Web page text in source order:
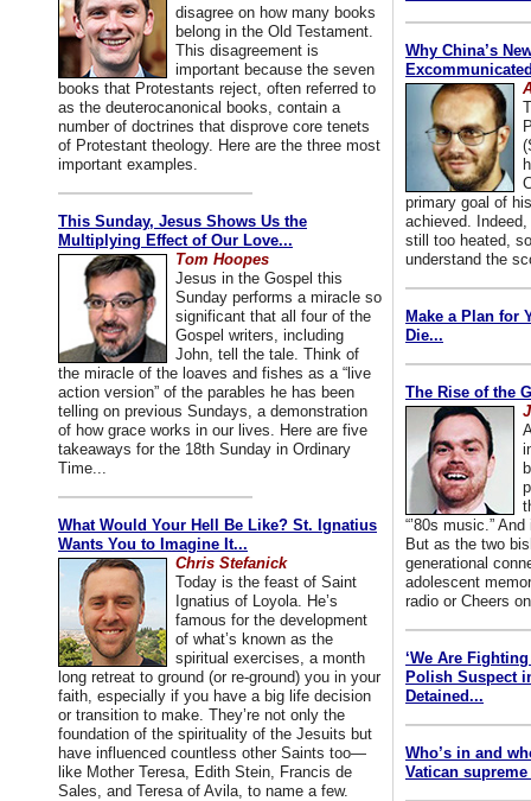
disagree on how many books
belong in the Old Testament.
This disagreement is
important because the seven
books that Protestants reject, often referred to
as the deuterocanonical books, contain a
number of doctrines that disprove core tenets
of Protestant theology. Here are the three most
important examples.
This Sunday, Jesus Shows Us the
Multiplying Effect of Our Love...
Tom Hoopes
Jesus in the Gospel this
Sunday performs a miracle so
significant that all four of the
Gospel writers, including
John, tell the tale. Think of
the miracle of the loaves and fishes as a “live
action version” of the parables he has been
telling on previous Sundays, a demonstration
of how grace works in our lives. Here are five
takeaways for the 18th Sunday in Ordinary
Time...
What Would Your Hell Be Like? St. Ignatius
Wants You to Imagine It...
Chris Stefanick
Today is the feast of Saint
Ignatius of Loyola. He’s
famous for the development
of what’s known as the
spiritual exercises, a month
long retreat to ground (or re-ground) you in your
faith, especially if you have a big life decision
or transition to make. They’re not only the
foundation of the spirituality of the Jesuits but
have influenced countless other Saints too—
like Mother Teresa, Edith Stein, Francis de
Sales, and Teresa of Avila, to name a few.
Why China’s
primary goal of
achieved.
still too heated,
understand the
Make a Plan for
Die...
The Rise of the
“’80s music.”
But as the two
generational
adolescent
radio or Cheers
‘We Are
Polish Suspect
Detained...
Who’s in and
Vatican